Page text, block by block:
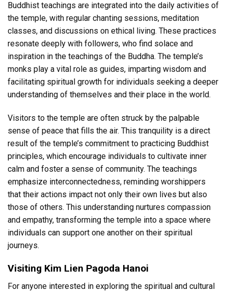
Buddhist teachings are integrated into the daily activities of
the temple, with regular chanting sessions, meditation
classes, and discussions on ethical living. These practices
resonate deeply with followers, who find solace and
inspiration in the teachings of the Buddha. The temple’s
monks play a vital role as guides, imparting wisdom and
facilitating spiritual growth for individuals seeking a deeper
understanding of themselves and their place in the world.
Visitors to the temple are often struck by the palpable
sense of peace that fills the air. This tranquility is a direct
result of the temple’s commitment to practicing Buddhist
principles, which encourage individuals to cultivate inner
calm and foster a sense of community. The teachings
emphasize interconnectedness, reminding worshippers
that their actions impact not only their own lives but also
those of others. This understanding nurtures compassion
and empathy, transforming the temple into a space where
individuals can support one another on their spiritual
journeys.
Visiting Kim Lien Pagoda Hanoi
For anyone interested in exploring the spiritual and cultural